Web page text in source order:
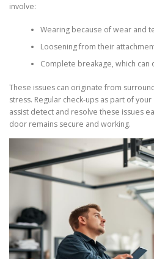
involve:
Wearing because of wear and
Loosening from their
Complete breakage, which can
These issues can originate from
stress. Regular check-ups as part of
assist detect and resolve these issues
door remains secure and working.